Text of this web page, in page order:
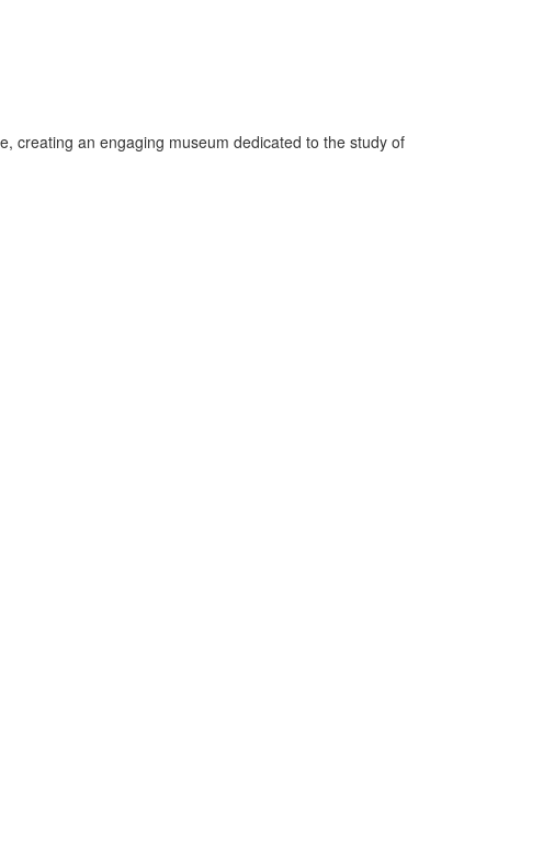
creating an engaging museum dedicated to the study of